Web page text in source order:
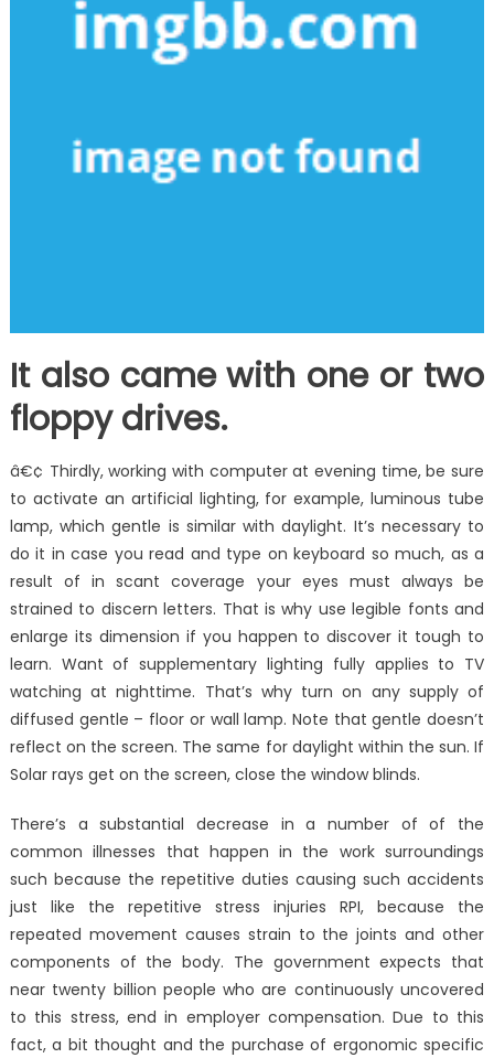
It also came with one or two
floppy drives.
â€¢ Thirdly, working with computer at evening time, be sure
to activate an artificial lighting, for example, luminous tube
lamp, which gentle is similar with daylight. It’s necessary to
do it in case you read and type on keyboard so much, as a
result of in scant coverage your eyes must always be
strained to discern letters. That is why use legible fonts and
enlarge its dimension if you happen to discover it tough to
learn. Want of supplementary lighting fully applies to TV
watching at nighttime. That’s why turn on any supply of
diffused gentle – floor or wall lamp. Note that gentle doesn’t
reflect on the screen. The same for daylight within the sun. If
Solar rays get on the screen, close the window blinds.
There’s a substantial decrease in a number of of the
common illnesses that happen in the work surroundings
such because the repetitive duties causing such accidents
just like the repetitive stress injuries RPI, because the
repeated movement causes strain to the joints and other
components of the body. The government expects that
near twenty billion people who are continuously uncovered
to this stress, end in employer compensation. Due to this
fact, a bit thought and the purchase of ergonomic specific